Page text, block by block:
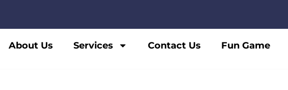
About Us Services Contact Us Fun Game